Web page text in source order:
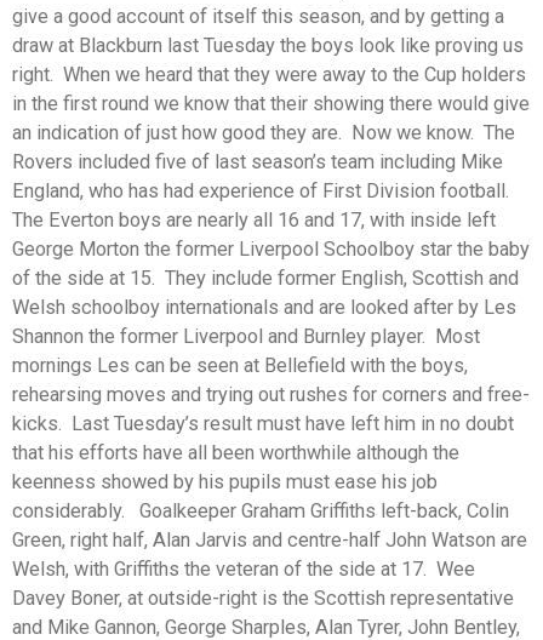
give a good account of itself this season, and by getting a
draw at Blackburn last Tuesday the boys look like proving us
right. When we heard that they were away to the Cup holders
in the first round we know that their showing there would give
an indication of just how good they are. Now we know. The
Rovers included five of last season’s team including Mike
England, who has had experience of First Division football.
The Everton boys are nearly all 16 and 17, with inside left
George Morton the former Liverpool Schoolboy star the baby
of the side at 15. They include former English, Scottish and
Welsh schoolboy internationals and are looked after by Les
Shannon the former Liverpool and Burnley player. Most
mornings Les can be seen at Bellefield with the boys,
rehearsing moves and trying out rushes for corners and free-
kicks. Last Tuesday’s result must have left him in no doubt
that his efforts have all been worthwhile although the
keenness showed by his pupils must ease his job
considerably. Goalkeeper Graham Griffiths left-back, Colin
Green, right half, Alan Jarvis and centre-half John Watson are
Welsh, with Griffiths the veteran of the side at 17. Wee
Davey Boner, at outside-right is the Scottish representative
and Mike Gannon, George Sharples, Alan Tyrer, John Bentley,